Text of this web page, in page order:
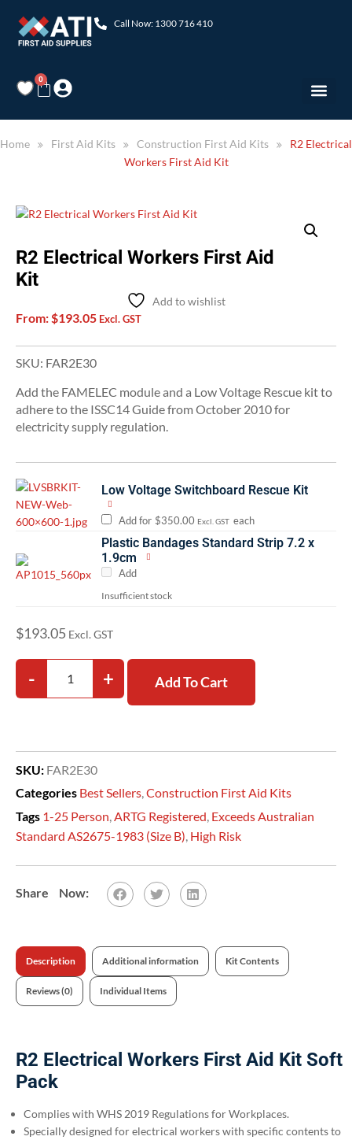
Call Now: 1300 716 410
0
Home First Aid Kits Construction First Aid Kits
R2 Electrical
Workers First Aid Kit
R2 Electrical Workers First Aid
Kit
Add to wishlist
From:$193.05 Excl. GST
SKU: FAR2E30
Add the FAMELEC module and a Low Voltage Rescue kit to
adhere to the ISSC14 Guide from October 2010 for
electricity supply regulation.
Low Voltage Switchboard Rescue Kit
Add for $350.00 Excl. GST each
Plastic Bandages Standard Strip 7.2 x
1.9cm
Add
Insufficient stock
$193.05 Excl. GST
- + Add To Cart
SKU: FAR2E30
Categories Best Sellers,Construction First Aid Kits
Tags 1-25 Person,ARTG Registered, Exceeds Australian
Standard AS2675-1983 (Size B), High Risk
Description Additional information Kit Contents
Reviews (0) Individual Items
R2 Electrical Workers First Aid Kit Soft
Pack
Complies with WHS 2019 Regulations for Workplaces.
Specially designed for electrical workers with specific contents to